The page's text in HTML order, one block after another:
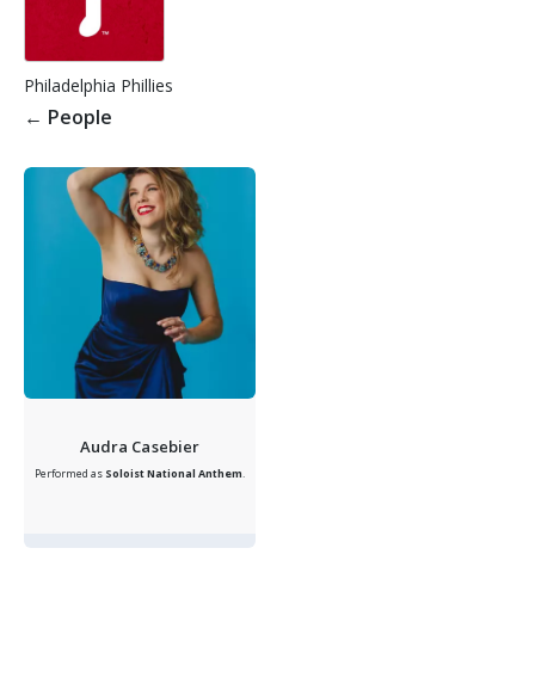
Philadelphia Phillies
← People
Audra Casebier
Performed as SoloistNational Anthem.